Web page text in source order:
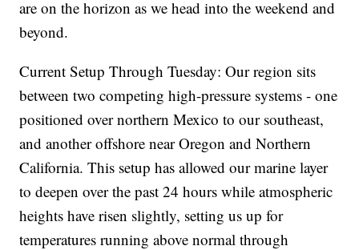
are on the horizon as we head into the weekend and
beyond.
Current Setup Through Tuesday: Our region sits
between two competing high-pressure systems - one
positioned over northern Mexico to our southeast,
and another offshore near Oregon and Northern
California. This setup has allowed our marine layer
to deepen over the past 24 hours while atmospheric
heights have risen slightly, setting us up for
temperatures running above normal through